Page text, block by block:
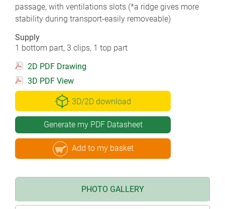
passage, with ventilations slots (*a ridge gives more
stability during transport-easily removeable)
Supply
1 bottom part, 3 clips, 1 top part
2D PDF Drawing
3D PDF View
3D/2D download
Generate my PDF Datasheet
Add to my basket
PHOTO GALLERY